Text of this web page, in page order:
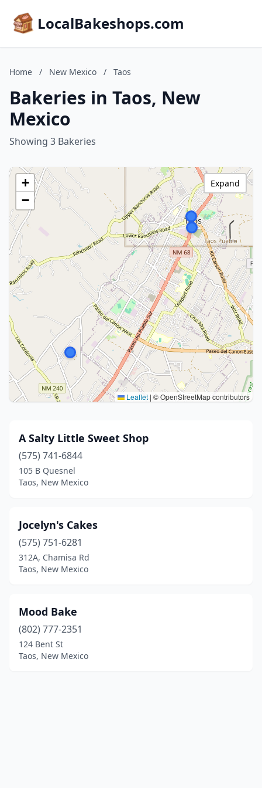
LocalBakeshops.com
Home / New Mexico / Taos
Bakeries in Taos, New
Mexico
Showing 3 Bakeries
+
−
Leaflet | © OpenStreetMap contributors
Expand
A Salty Little Sweet Shop
(575) 741-6844
105 B Quesnel
Taos, New Mexico
Jocelyn's Cakes
(575) 751-6281
312A, Chamisa Rd
Taos, New Mexico
Mood Bake
(802) 777-2351
124 Bent St
Taos, New Mexico